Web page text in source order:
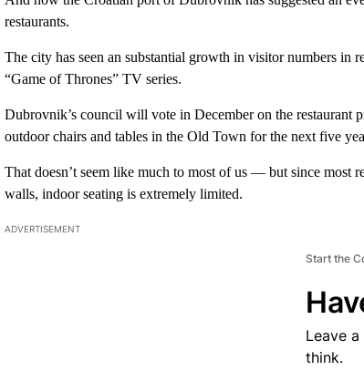
restaurants.
The city has seen an substantial growth in visitor numbers in
“Game of Thrones” TV series.
Dubrovnik’s council will vote in December on the restaurant
outdoor chairs and tables in the Old Town for the next five
That doesn’t seem like much to most of us — but since most
walls, indoor seating is extremely limited.
ADVERTISEMENT
Start the
Leave
think.